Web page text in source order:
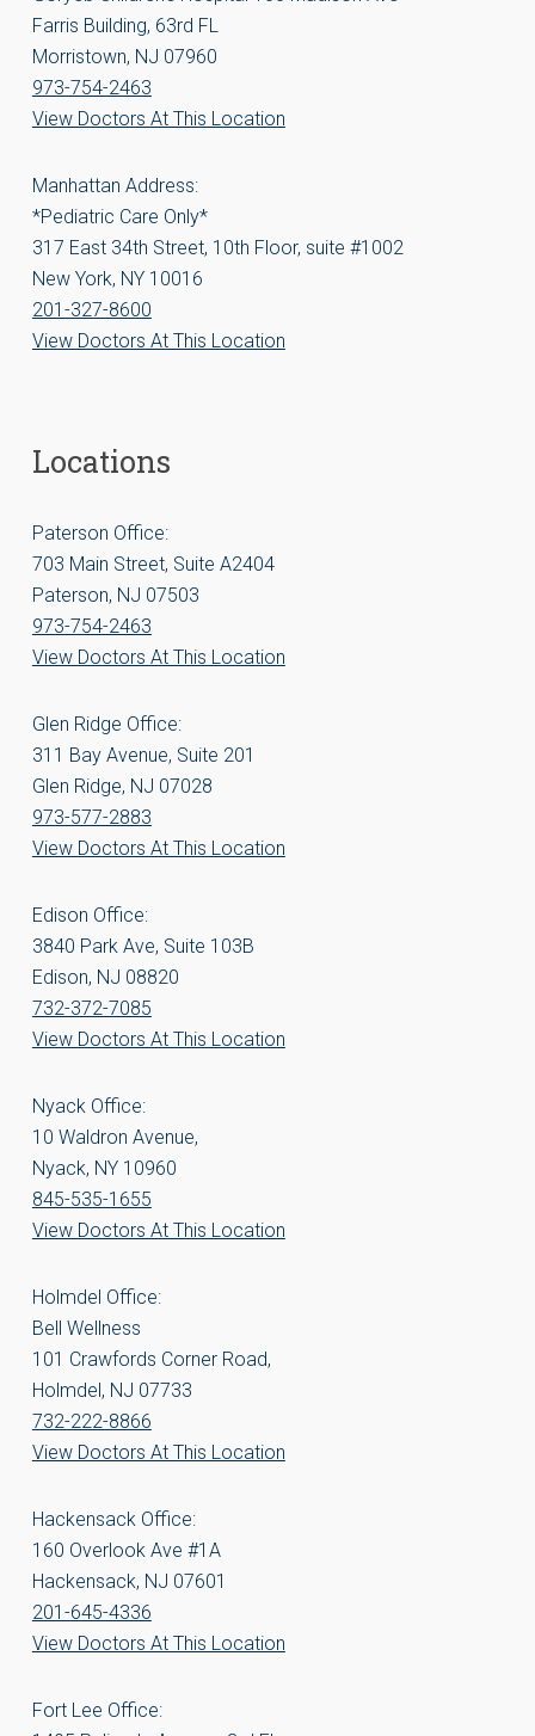
Farris Building, 63rd FL
Morristown, NJ 07960
973-754-2463
View Doctors At This Location
Manhattan Address:
*Pediatric Care Only*
317 East 34th Street, 10th Floor, suite #1002
New York, NY 10016
201-327-8600
View Doctors At This Location
Locations
Paterson Office:
703 Main Street, Suite A2404
Paterson, NJ 07503
973-754-2463
View Doctors At This Location
Glen Ridge Office:
311 Bay Avenue, Suite 201
Glen Ridge, NJ 07028
973-577-2883
View Doctors At This Location
Edison Office:
3840 Park Ave, Suite 103B
Edison, NJ 08820
732-372-7085
View Doctors At This Location
Nyack Office:
10 Waldron Avenue,
Nyack, NY 10960
845-535-1655
View Doctors At This Location
Holmdel Office:
Bell Wellness
101 Crawfords Corner Road,
Holmdel, NJ 07733
732-222-8866
View Doctors At This Location
Hackensack Office:
160 Overlook Ave #1A
Hackensack, NJ 07601
201-645-4336
View Doctors At This Location
Fort Lee Office: